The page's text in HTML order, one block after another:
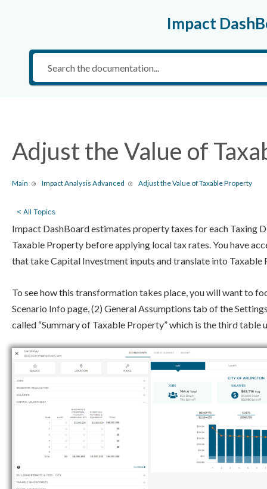
Impact
Adjust the Value of
Main Impact Analysis Advanced Adjust the Value of Taxable Property
< All Topics
Impact DashBoard estimates property taxes for each Taxing
Taxable Property before applying local tax rates. You have
that take Capital Investment inputs and translate into Taxable
To see how this transformation takes place, you will want to
Scenario Info page, (2) General Assumptions tab of the
called “Summary of Taxable Property” which is the third